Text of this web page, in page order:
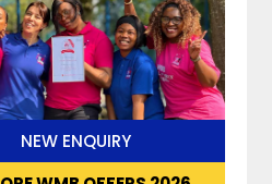
NEW ENQUIRY